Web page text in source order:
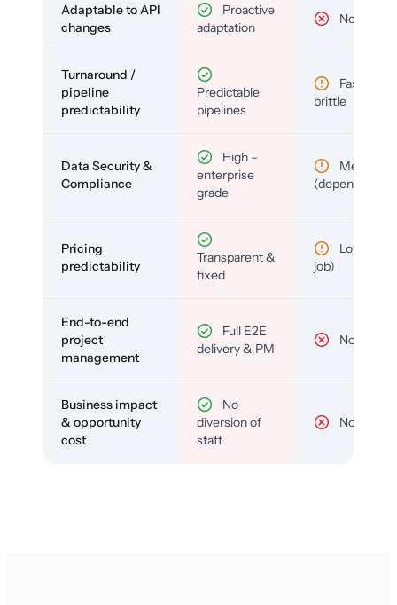
Adaptable to API
changes
Proactive
adaptation
No
Turnaround /
pipeline
predictability
Predictable
pipelines
Fast but
brittle
Data Security &
Compliance
High –
enterprise
grade
Medium
(depends)
Pricing
predictability
Transparent &
fixed
Low (per-
job)
End-to-end
project
management
Full E2E
delivery & PM
No
Business impact
& opportunity
cost
No
diversion of
staff
No